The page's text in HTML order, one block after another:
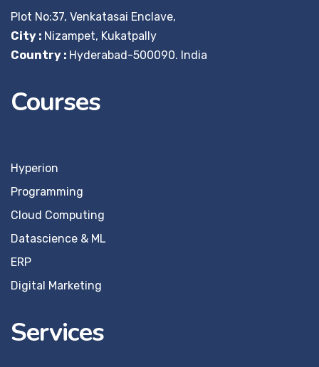
Plot No:37, Venkatasai Enclave,
City : Nizampet, Kukatpally
Country : Hyderabad-500090. India
Courses
Hyperion
Programming
Cloud Computing
Datascience & ML
ERP
Digital Marketing
Services